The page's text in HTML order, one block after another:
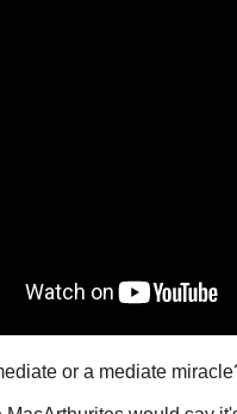
or a mediate